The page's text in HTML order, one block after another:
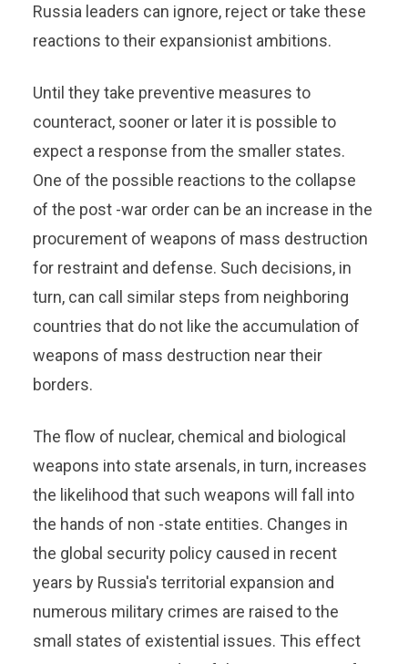
Russia leaders can ignore, reject or take these
reactions to their expansionist ambitions.
Until they take preventive measures to
counteract, sooner or later it is possible to
expect a response from the smaller states.
One of the possible reactions to the collapse
of the post -war order can be an increase in the
procurement of weapons of mass destruction
for restraint and defense. Such decisions, in
turn, can call similar steps from neighboring
countries that do not like the accumulation of
weapons of mass destruction near their
borders.
The flow of nuclear, chemical and biological
weapons into state arsenals, in turn, increases
the likelihood that such weapons will fall into
the hands of non -state entities. Changes in
the global security policy caused in recent
years by Russia's territorial expansion and
numerous military crimes are raised to the
small states of existential issues. This effect